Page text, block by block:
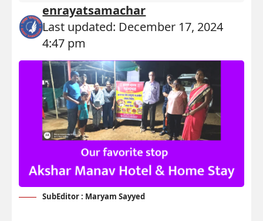
Last updated: December 17, 2024
4:47 pm
enrayatsamachar
SubEditor : Maryam Sayyed